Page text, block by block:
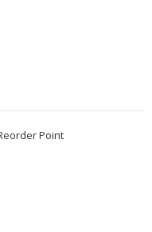
Point